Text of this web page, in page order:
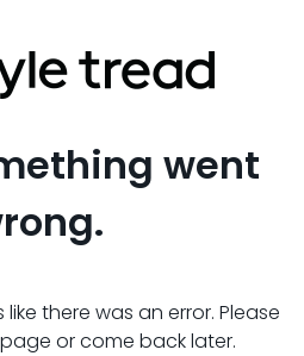
went
there was an error. Please
or come back later.